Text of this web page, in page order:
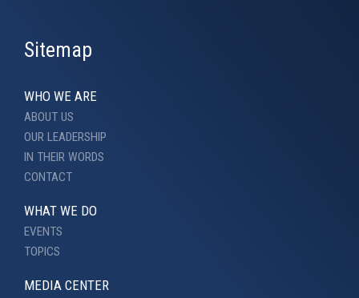
Sitemap
WHO WE ARE
ABOUT US
OUR LEADERSHIP
IN THEIR WORDS
CONTACT
WHAT WE DO
EVENTS
TOPICS
MEDIA CENTER